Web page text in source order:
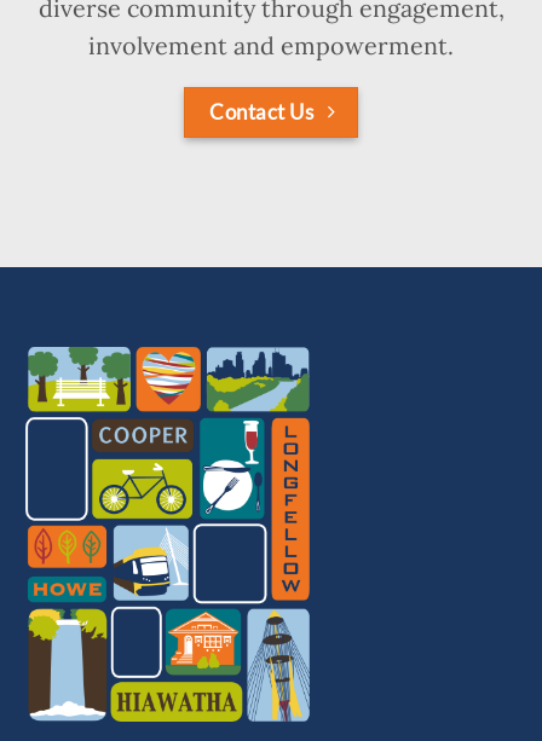
diverse community through engagement,
involvement and empowerment.
Contact Us